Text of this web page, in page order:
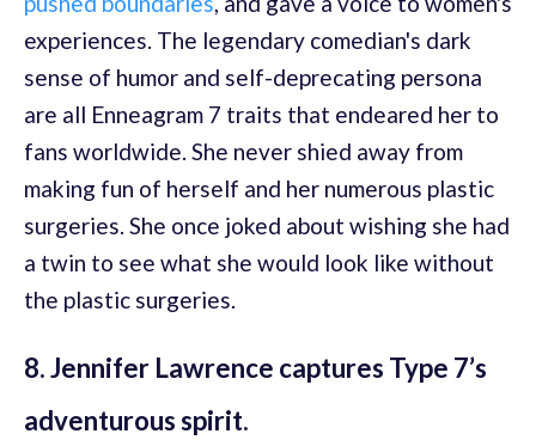
experiences. The legendary comedian's dark
sense of humor and self-deprecating persona
are all Enneagram 7 traits that endeared her to
fans worldwide. She never shied away from
making fun of herself and her numerous plastic
surgeries. She once joked about wishing she had
a twin to see what she would look like without
the plastic surgeries.
8. Jennifer Lawrence captures Type 7’s
adventurous spirit.